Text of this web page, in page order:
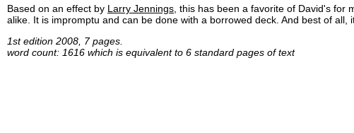
Based on an effect by Larry Jennings , this has been a favorite of David's
alike. It is impromptu and can be done with a borrowed deck. And best of all,
1st edition 2008, 7 pages.
word count: 1616 which is equivalent to 6 standard pages of text